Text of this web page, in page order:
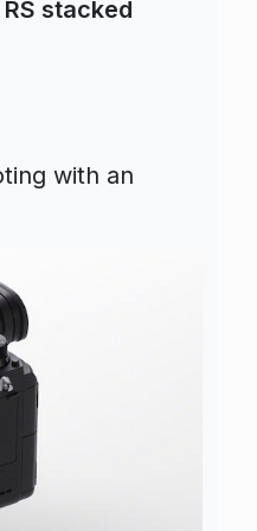
stacked
with an